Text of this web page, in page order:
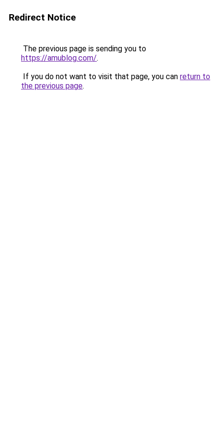
Redirect Notice
The previous page is sending you to
https://amublog.com/.
If you do not want to visit that page, you can return to
the previous page.